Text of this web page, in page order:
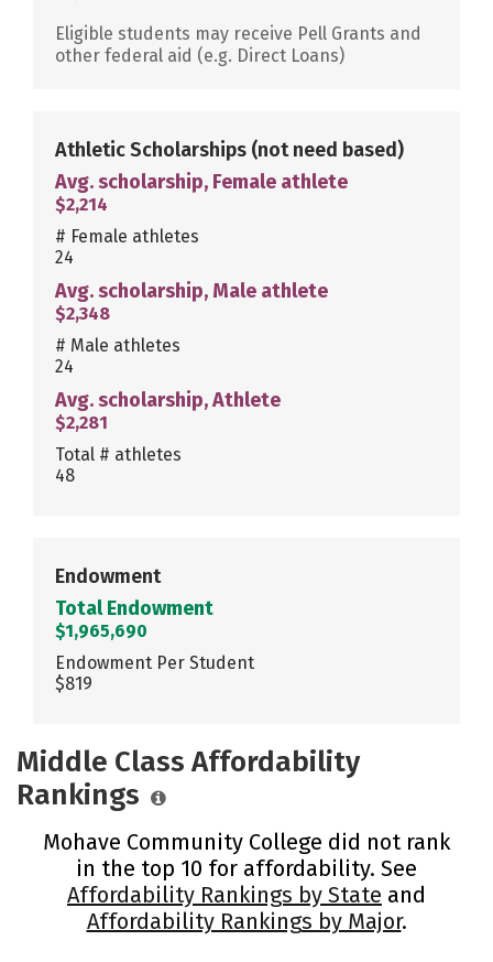
Eligible students may receive Pell Grants and
other federal aid (e.g. Direct Loans)
Athletic Scholarships (not need based)
Avg. scholarship, Female athlete
$2,214
# Female athletes
24
Avg. scholarship, Male athlete
$2,348
# Male athletes
24
Avg. scholarship, Athlete
$2,281
Total # athletes
48
Endowment
Total Endowment
$1,965,690
Endowment Per Student
$819
Middle Class Affordability
Rankings
Mohave Community College did not rank
in the top 10 for affordability. See
Affordability Rankings by State and
Affordability Rankings by Major.